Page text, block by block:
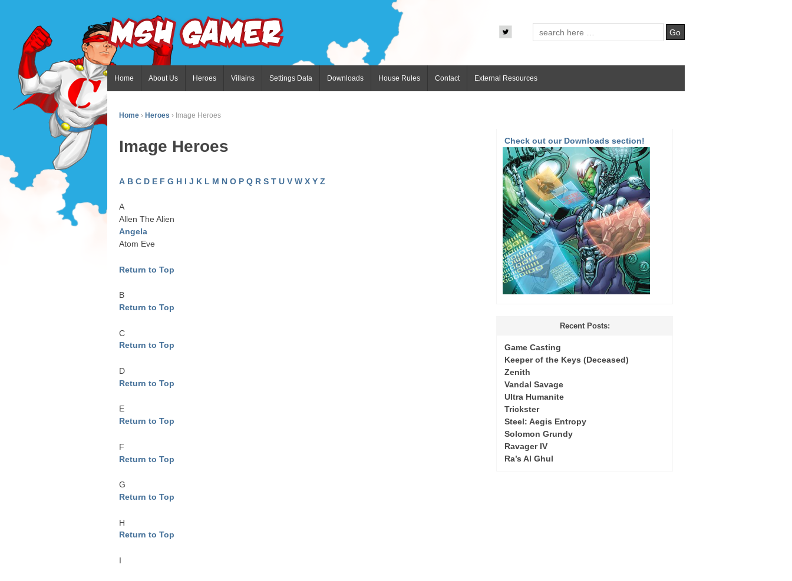
Home About Us Heroes Villains Settings Data Downloads House Rules Contact External Resources
Home › Heroes › Image Heroes
Image Heroes
A B C D E F G H I J K L M N O P Q R S T U V W X Y Z
A
Allen The Alien
Angela
Atom Eve
Return to Top
B
Return to Top
C
Return to Top
D
Return to Top
E
Return to Top
F
Return to Top
G
Return to Top
H
Return to Top
I
Check out our Downloads section!
Recent Posts:
Game Casting
Keeper of the Keys (Deceased)
Zenith
Vandal Savage
Ultra Humanite
Trickster
Steel: Aegis Entropy
Solomon Grundy
Ravager IV
Ra’s Al Ghul